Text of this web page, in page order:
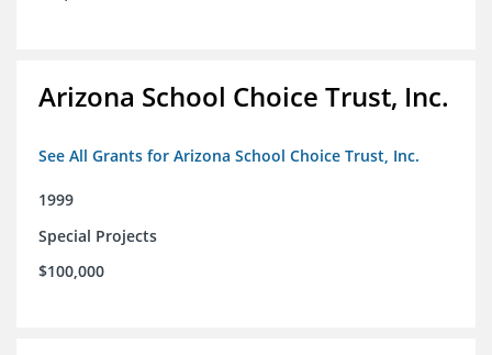
Arizona School Choice Trust, Inc.
See All Grants for Arizona School Choice Trust, Inc.
1999
Special Projects
$100,000